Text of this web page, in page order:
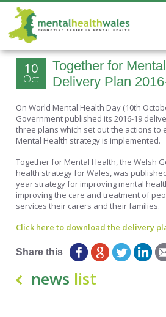
Together for
Delivery Plan
10
Oct
On World Mental Health Day (10th
Government published its 2016-19
three plans which set out the actions to
Mental Health strategy is implemented.
Together for Mental Health, the Welsh
health strategy for Wales, was
year strategy for improving mental
improving the care and treatment of
services their carers and their families.
Click here to download the delivery
Share this
news list